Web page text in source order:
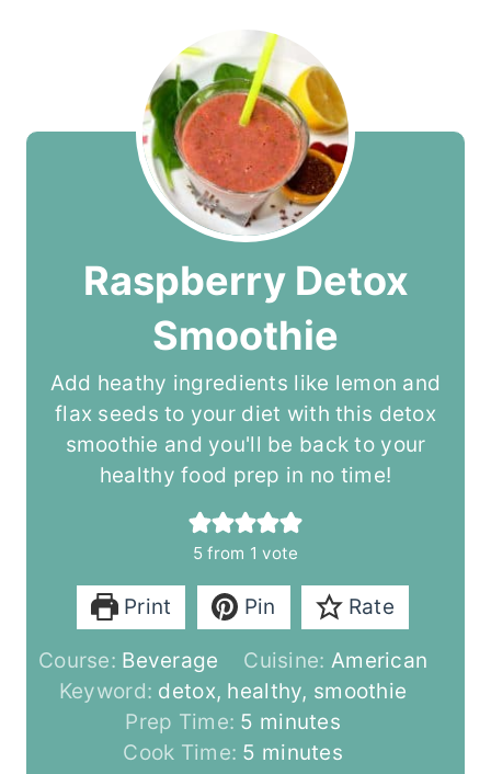
Raspberry Detox
Smoothie
Add heathy ingredients like lemon and
flax seeds to your diet with this detox
smoothie and you'll be back to your
healthy food prep in no time!
5from 1 vote
Print Pin Rate
Course: Beverage Cuisine: American
Keyword: detox, healthy, smoothie
Prep Time: 5 m
i
minutes
Cook Time: 5 m
minutes